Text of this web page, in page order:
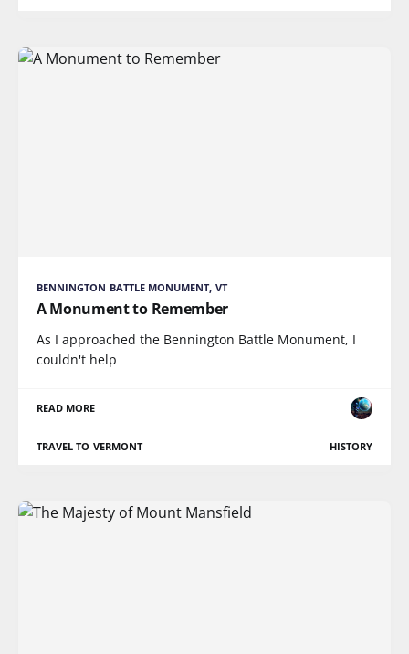
BENNINGTON BATTLE MONUMENT, VT
A Monument to Remember
As I approached the Bennington Battle Monument, I
couldn't help
READ MORE
TRAVEL TO VERMONT HISTORY